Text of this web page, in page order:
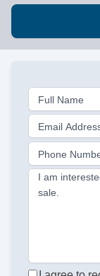
Full Name
Email
Phone
I am
sale.